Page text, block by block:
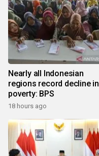
Nearly all Indonesian
regions record decline in
poverty: BPS
18 hours ago